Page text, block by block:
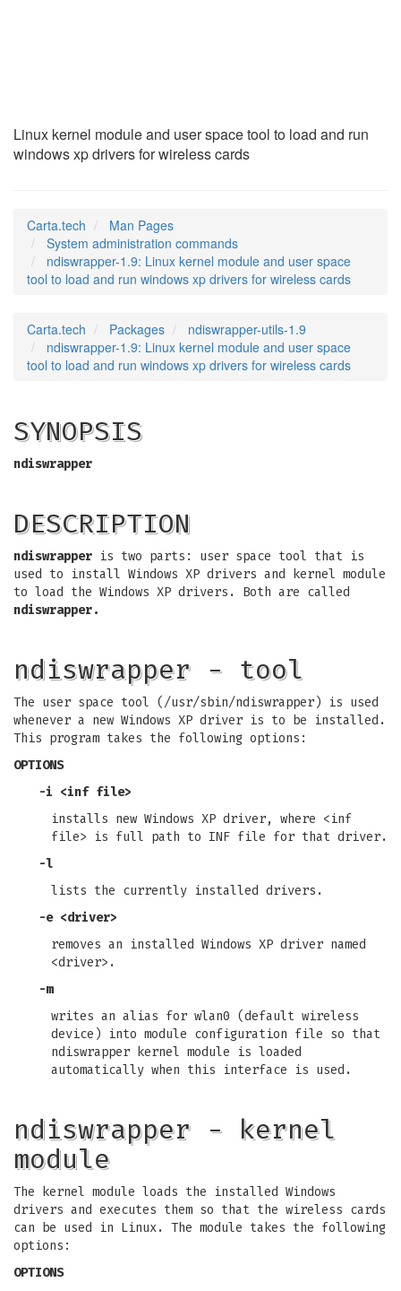
Linux kernel module and user space tool to load and run
windows xp drivers for wireless cards
Carta.tech
Man Pages
System administration commands
ndiswrapper-1.9: Linux kernel module and user space
tool to load and run windows xp drivers for wireless cards
Carta.tech Packages
ndiswrapper-utils-1.9
ndiswrapper-1.9: Linux kernel module and user space
tool to load and run windows xp drivers for wireless cards
SYNOPSIS
ndiswrapper
DESCRIPTION
ndiswrapper is two parts: user space tool that is
used to install Windows XP drivers and kernel module
to load the Windows XP drivers. Both are called
ndiswrapper.
ndiswrapper - tool
The user space tool (/usr/sbin/ndiswrapper) is used
whenever a new Windows XP driver is to be installed.
This program takes the following options:
OPTIONS
-i <inf file>
installs new Windows XP driver, where <inf
file> is full path to INF file for that driver.
-l
lists the currently installed drivers.
-e <driver>
removes an installed Windows XP driver named
<driver>.
-m
writes an alias for wlan0 (default wireless
device) into module configuration file so that
ndiswrapper kernel module is loaded
automatically when this interface is used.
ndiswrapper - kernel
module
The kernel module loads the installed Windows
drivers and executes them so that the wireless cards
can be used in Linux. The module takes the following
options:
OPTIONS